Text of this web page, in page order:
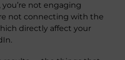
not engaging
not connecting with the
directly affect your